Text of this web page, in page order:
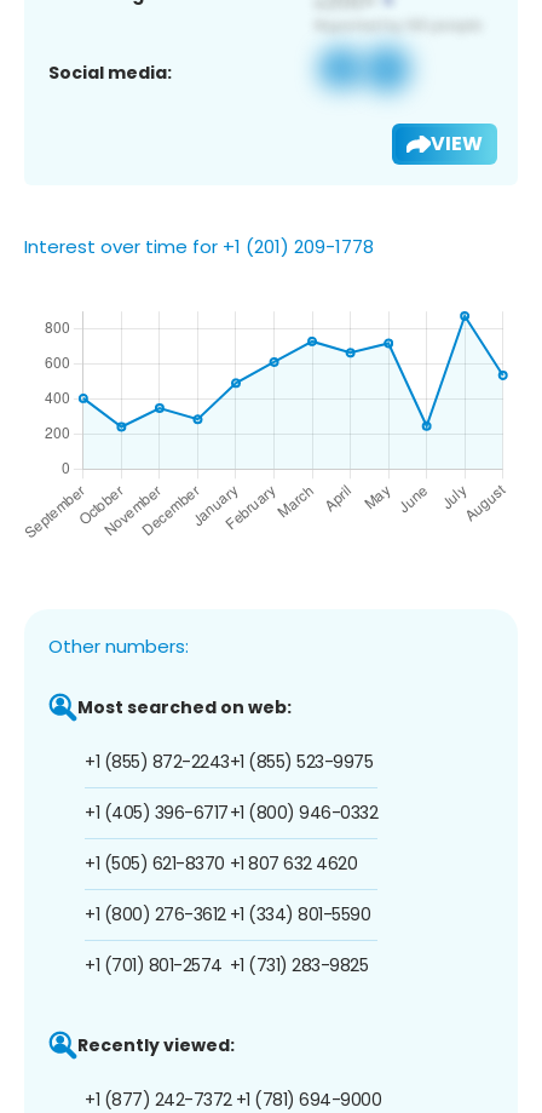
Social media:
VIEW
Interest over time for +1 (201) 209-1778
Other numbers:
Most searched on web:
+1 (855) 872-2243
+1 (405) 396-6717
+1 (505) 621-8370
+1 (800) 276-3612
+1 (701) 801-2574
+1 (855) 523-9975
+1 (800) 946-0332
+1 807 632 4620
+1 (334) 801-5590
+1 (731) 283-9825
Recently viewed:
+1 (877) 242-7372 +1 (781) 694-9000